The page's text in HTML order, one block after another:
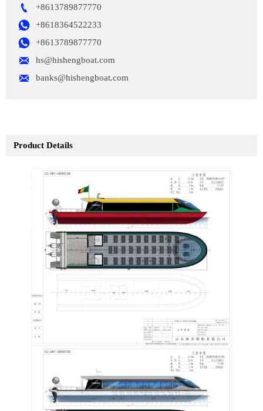
 +8613789877770
 +8618364522233
 +8613789877770
 hs@hishengboat.com
 banks@hishengboat.com
Product Details